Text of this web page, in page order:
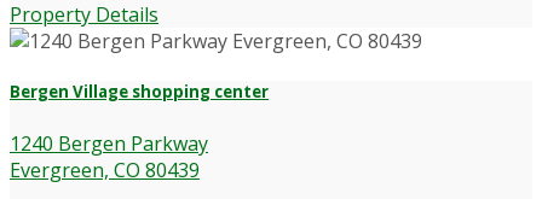
Property Details
Bergen Village shopping center
1240 Bergen Parkway
Evergreen, CO 80439